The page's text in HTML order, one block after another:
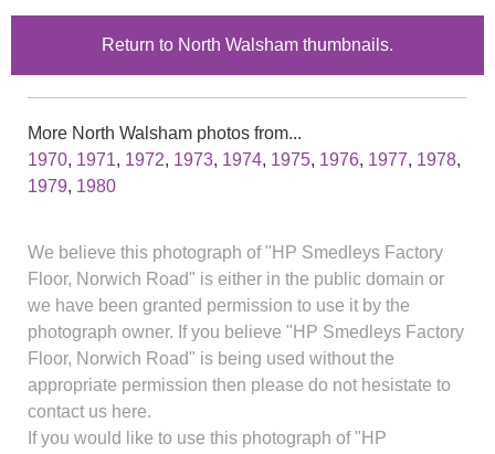
Return to North Walsham thumbnails.
More North Walsham photos from...
1970, 1971, 1972, 1973, 1974, 1975, 1976, 1977, 1978,
1979, 1980
We believe this photograph of "HP Smedleys Factory
Floor, Norwich Road" is either in the public domain or
we have been granted permission to use it by the
photograph owner. If you believe "HP Smedleys Factory
Floor, Norwich Road" is being used without the
appropriate permission then please do not hesistate to
contact us here.
If you would like to use this photograph of "HP